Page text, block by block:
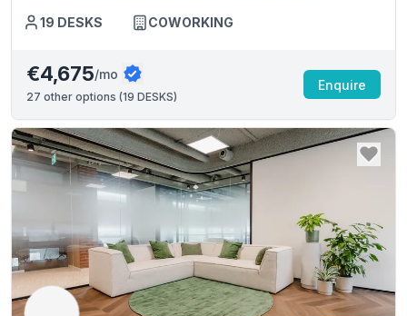
19 DESKS COWORKING
€4,675/mo
27 other options (19 DESKS)
Enquire